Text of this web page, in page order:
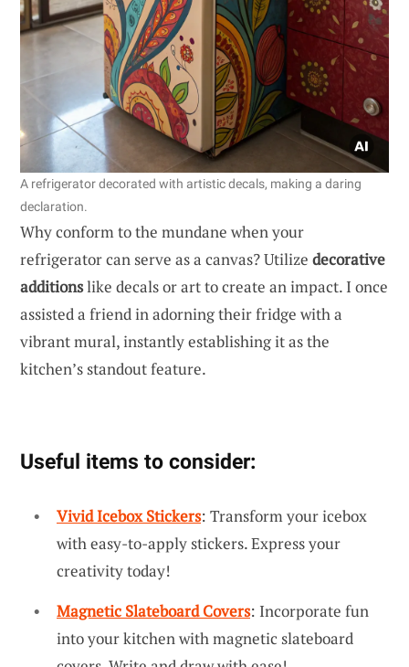
A refrigerator decorated with artistic decals, making a daring
declaration.
Why conform to the mundane when your
refrigerator can serve as a canvas? Utilize decorative
additionslike decals or art to create an impact. I once
assisted a friend in adorning their fridge with a
vibrant mural, instantly establishing it as the
kitchen’s standout feature.
Useful items to consider:
Vivid Icebox Stickers: Transform your icebox
with easy-to-apply stickers. Express your
creativity today!
Magnetic Slateboard Covers: Incorporate fun
into your kitchen with magnetic slateboard